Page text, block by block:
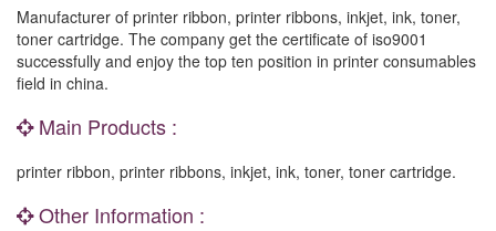
Manufacturer of printer ribbon, printer ribbons, inkjet, ink, toner,
toner cartridge. The company get the certificate of iso9001
successfully and enjoy the top ten position in printer consumables
field in china.
Main Products :
printer ribbon, printer ribbons, inkjet, ink, toner, toner cartridge.
Other Information :